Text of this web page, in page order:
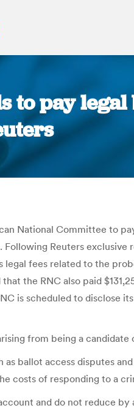
to pay
National Committee to
Reuters exclusive
fees related to the
the RNC also paid
is scheduled to disclose
from being a
ballot access disputes
costs of responding to a
and do not reduce